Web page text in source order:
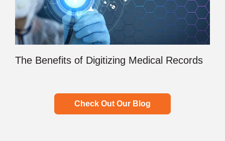
The Benefits of Digitizing Medical Records
Check Out Our Blog